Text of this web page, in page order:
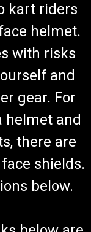
kart riders
helmet.
with risks
and
gear. For
helmet and
there are
shields.
below.